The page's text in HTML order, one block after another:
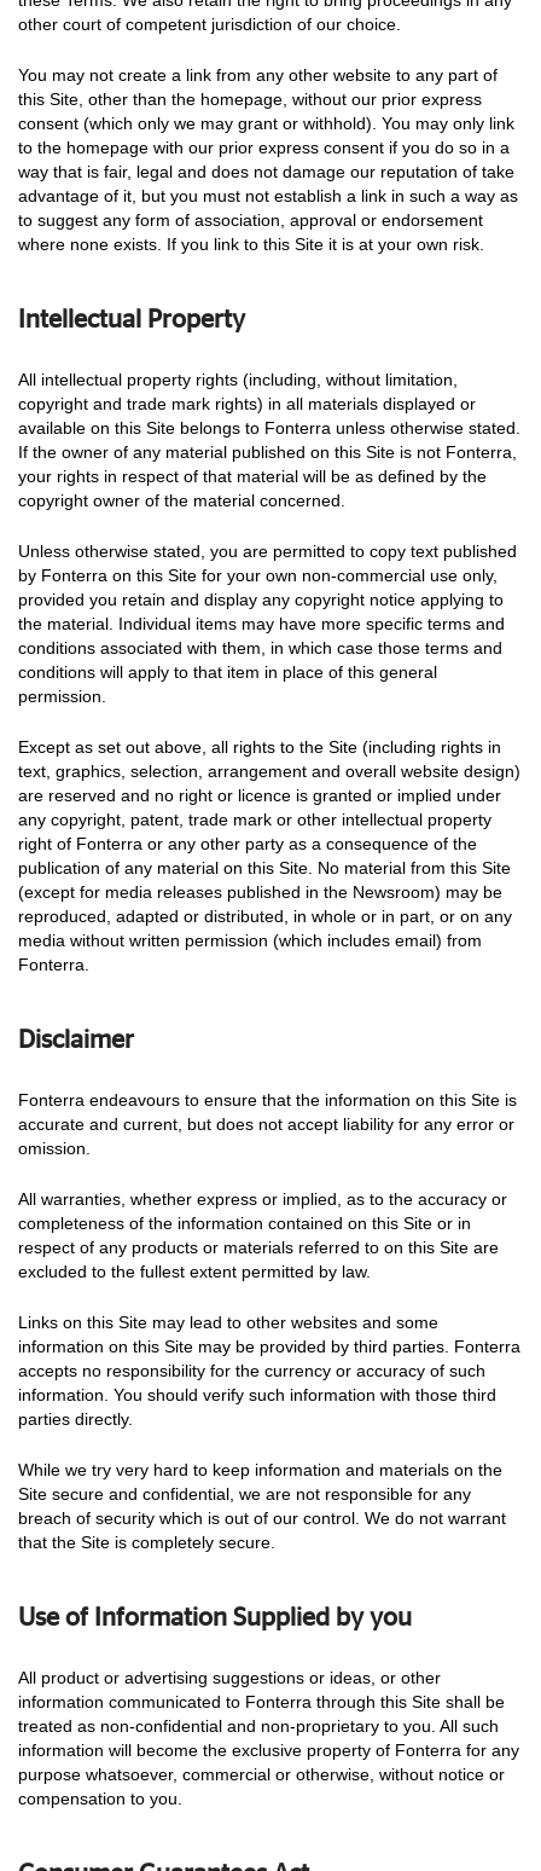
other court of competent jurisdiction of our choice.
You may not create a link from any other website to any part of
this Site, other than the homepage, without our prior express
consent (which only we may grant or withhold). You may only link
to the homepage with our prior express consent if you do so in a
way that is fair, legal and does not damage our reputation of take
advantage of it, but you must not establish a link in such a way as
to suggest any form of association, approval or endorsement
where none exists. If you link to this Site it is at your own risk.
Intellectual Property
All intellectual property rights (including, without limitation,
copyright and trade mark rights) in all materials displayed or
available on this Site belongs to Fonterra unless otherwise stated.
If the owner of any material published on this Site is not Fonterra,
your rights in respect of that material will be as defined by the
copyright owner of the material concerned.
Unless otherwise stated, you are permitted to copy text published
by Fonterra on this Site for your own non-commercial use only,
provided you retain and display any copyright notice applying to
the material. Individual items may have more specific terms and
conditions associated with them, in which case those terms and
conditions will apply to that item in place of this general
permission.
Except as set out above, all rights to the Site (including rights in
text, graphics, selection, arrangement and overall website design)
are reserved and no right or licence is granted or implied under
any copyright, patent, trade mark or other intellectual property
right of Fonterra or any other party as a consequence of the
publication of any material on this Site. No material from this Site
(except for media releases published in the Newsroom) may be
reproduced, adapted or distributed, in whole or in part, or on any
media without written permission (which includes email) from
Fonterra.
Disclaimer
Fonterra endeavours to ensure that the information on this Site is
accurate and current, but does not accept liability for any error or
omission.
All warranties, whether express or implied, as to the accuracy or
completeness of the information contained on this Site or in
respect of any products or materials referred to on this Site are
excluded to the fullest extent permitted by law.
Links on this Site may lead to other websites and some
information on this Site may be provided by third parties. Fonterra
accepts no responsibility for the currency or accuracy of such
information. You should verify such information with those third
parties directly.
While we try very hard to keep information and materials on the
Site secure and confidential, we are not responsible for any
breach of security which is out of our control. We do not warrant
that the Site is completely secure.
Use of Information Supplied by you
All product or advertising suggestions or ideas, or other
information communicated to Fonterra through this Site shall be
treated as non-confidential and non-proprietary to you. All such
information will become the exclusive property of Fonterra for any
purpose whatsoever, commercial or otherwise, without notice or
compensation to you.